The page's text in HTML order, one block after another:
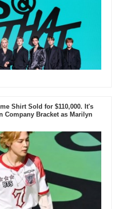
Shirt Sold for $110,000. It's
Company Bracket as Marilyn